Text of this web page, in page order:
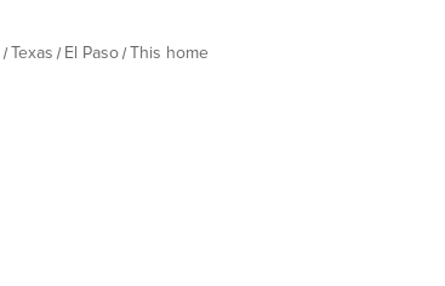
Texas El Paso This home